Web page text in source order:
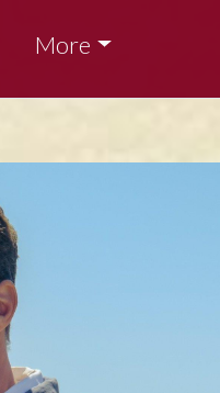
More